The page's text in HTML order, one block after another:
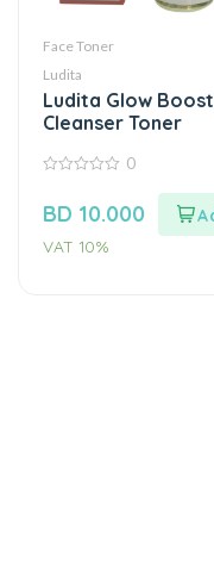
Face Toner
Ludita
Ludita Glow Boost
Cleanser Toner
of
0
BD 10.000
VAT 10%